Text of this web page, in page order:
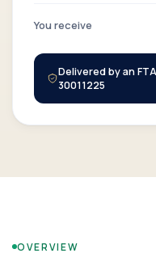
You receive
Delivered by an
30011225
OVERVIEW